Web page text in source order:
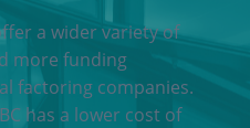
a wider variety of
more funding
factoring companies.
has a lower cost of